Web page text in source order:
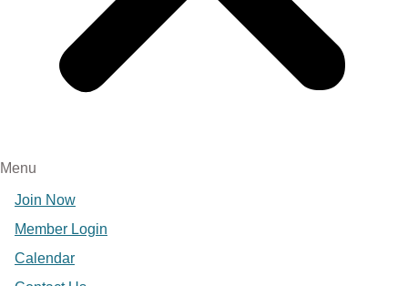
Menu
Join Now
Member Login
Calendar